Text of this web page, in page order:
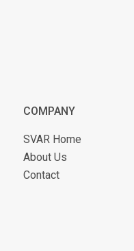
COMPANY
SVAR Home
About Us
Contact